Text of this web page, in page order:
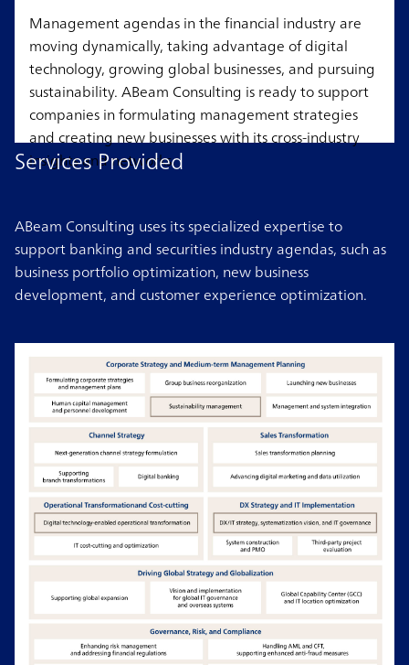
Management agendas in the financial industry are
moving dynamically, taking advantage of digital
technology, growing global businesses, and pursuing
sustainability. ABeam Consulting is ready to support
companies in formulating management strategies
and creating new businesses with its cross-industry
insights and networks.
Services Provided
ABeam Consulting uses its specialized expertise to
support banking and securities industry agendas, such as
business portfolio optimization, new business
development, and customer experience optimization.